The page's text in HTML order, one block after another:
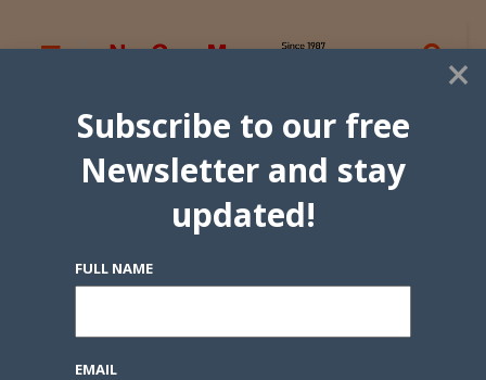
×
Subscribe to our free
Newsletter and stay
updated!
FULL NAME
EMAIL